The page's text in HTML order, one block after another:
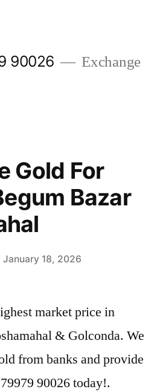
90026
Exchange
Gold For
Bazar
January 18, 2026
market price in
& Golconda. We
from banks and provide
90026 today!.